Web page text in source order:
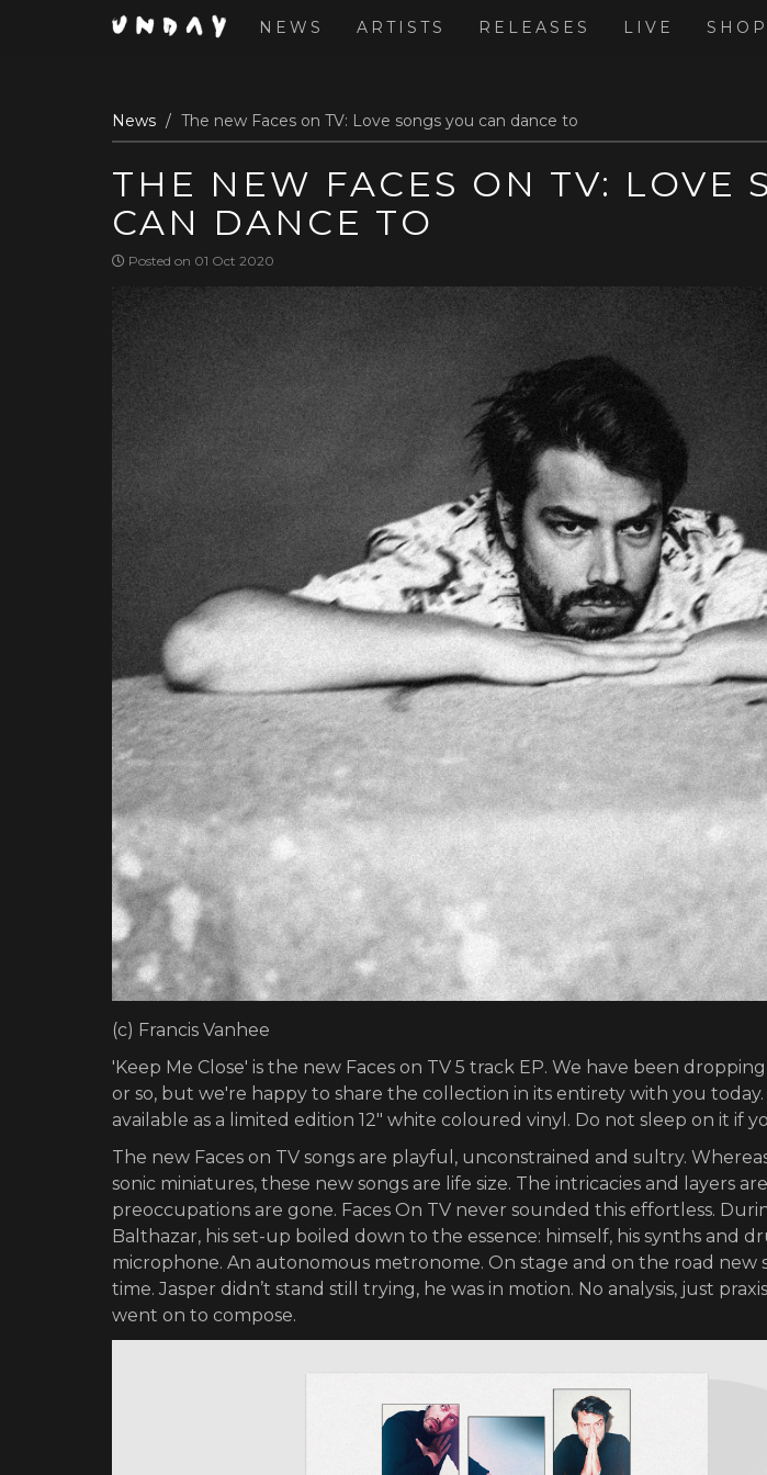
NEWS ARTISTS RELEASES LIVE SHOP
News The new Faces on TV: Love songs you can dance to
THE NEW FACES ON TV: LOVE
CAN DANCE TO
Posted on 01 Oct 2020
(c) Francis Vanhee
'Keep Me Close' is the new Faces on TV 5 track EP. We have been
or so, but we're happy to share the collection in its entirety with you today.
available as a limited edition 12" white coloured vinyl. Do not sleep on it if
The new Faces on TV songs are playful, unconstrained and sultry.
sonic miniatures, these new songs are life size. The intricacies and layers
preoccupations are gone. Faces On TV never sounded this effortless.
Balthazar, his set-up boiled down to the essence: himself, his synths and
microphone. An autonomous metronome. On stage and on the road new
time. Jasper didn’t stand still trying, he was in motion. No analysis, just
went on to compose.